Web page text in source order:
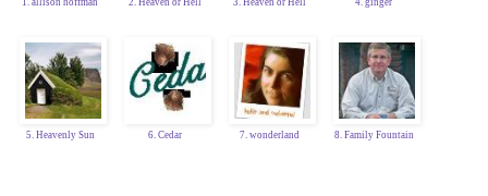
5. Heavenly Sun 6. Cedar 7. wonderland 8. Family Fountain